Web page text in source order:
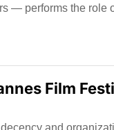
— performs the role
Film
and